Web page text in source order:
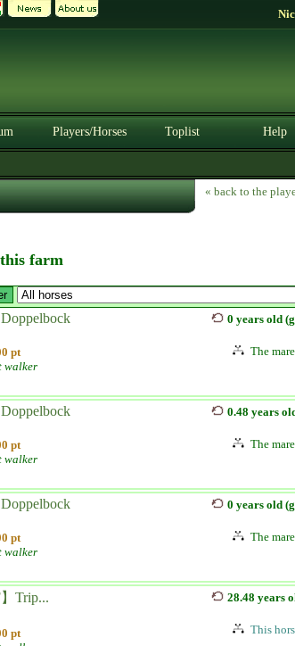
Players/Horses Toplist Help
« back to the
farm
pt
walker
0 years old
The
pt
walker
0.48 years
The
pt
walker
0 years old
The
Trip...
pt
28.48 years
This